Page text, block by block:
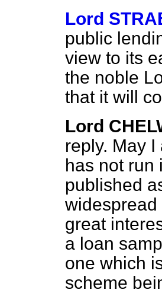
Lord
public
view to its
the noble
that it will
Lord
reply. May
has not run
published
great
a loan
one which
scheme